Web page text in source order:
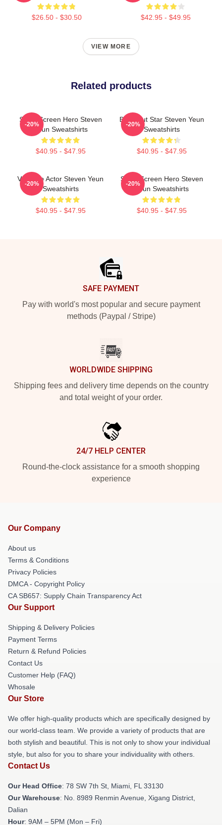
$26.50 - $30.50 $42.95 - $49.95
VIEW MORE
Related products
Silver Screen Hero Steven
Yeun Sweatshirts
$40.95 - $47.95
-20%
Breakout Star Steven Yeun
Sweatshirts
$40.95 - $47.95
-20%
Versatile Actor Steven Yeun
Sweatshirts
$40.95 - $47.95
-20%
Silver Screen Hero Steven
Yeun Sweatshirts
$40.95 - $47.95
-20%
SAFE PAYMENT
Pay with world's most popular and secure payment
methods (Paypal / Stripe)
WORLDWIDE SHIPPING
Shipping fees and delivery time depends on the country
and total weight of your order.
24/7 HELP CENTER
Round-the-clock assistance for a smooth shopping
experience
Our Company
About us
Terms & Conditions
Privacy Policies
DMCA - Copyright Policy
CA SB657: Supply Chain Transparency Act
Our Support
Shipping & Delivery Policies
Payment Terms
Return & Refund Policies
Contact Us
Customer Help (FAQ)
Whosale
Our Store
We offer high-quality products which are specifically designed by
our world-class team. We provide a variety of products that are
both stylish and beautiful. This is not only to show your individual
style, but also for you to share your individuality with others.
Contact Us
Our Head Office: 78 SW 7th St, Miami, FL 33130
Our Warehouse: No. 8989 Renmin Avenue, Xigang District,
Dalian
Hour: 9AM – 5PM (Mon – Fri)